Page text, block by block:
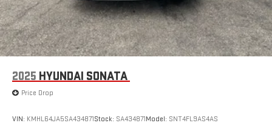
2025 HYUNDAI SONATA
Price Drop
VIN: KMHL64JA5SA434871Stock: SA434871Model: SNT4FL9AS4AS